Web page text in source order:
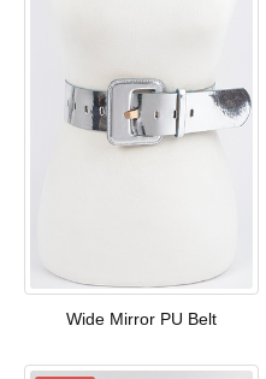
Wide Mirror PU Belt